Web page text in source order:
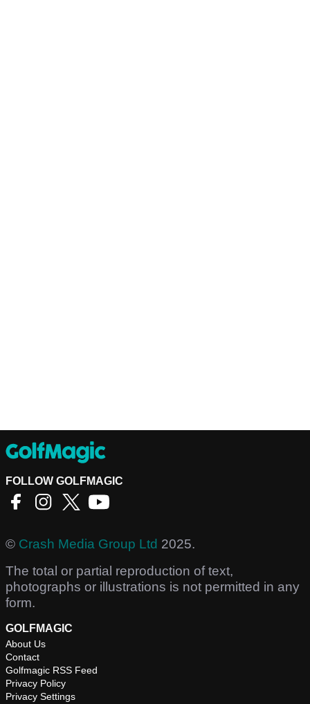
FOLLOW GOLFMAGIC
© Crash Media Group Ltd 2025.
The total or partial reproduction of text,
photographs or illustrations is not permitted in any
form.
GOLFMAGIC
About Us
Contact
Golfmagic RSS Feed
Privacy Policy
Privacy Settings